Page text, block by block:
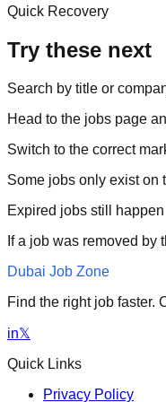
Quick Recovery
Try these next
Search by title or
Head to the jobs page
Switch to the correct
Some jobs only exist on
Expired jobs still happen
If a job was removed by
Dubai Job Zone
Find the right job faster.
in𝕏
Quick Links
Privacy Policy